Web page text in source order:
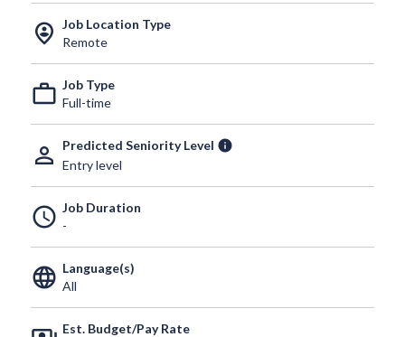
person_pin_circle Job Location Type
Remote
work_outline Job Type
Full-time
person_outline Predicted Seniority Level info
Entry level
schedule Job Duration
-
language Language(s)
All
Est. Budget/Pay Rate